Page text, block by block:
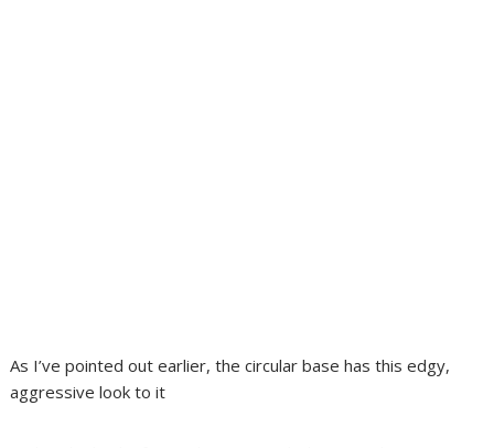
As I’ve pointed out earlier, the circular base has this edgy,
aggressive look to it